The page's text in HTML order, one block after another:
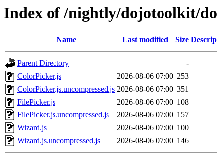
Index of /nightly/dojotoolkit/
Name Last modified Size
Parent Directory
-
ColorPicker.js
2026-08-06 07:00 253
ColorPicker.js.uncompressed.js 2026-08-06 07:00 351
FilePicker.js
2026-08-06 07:00 108
FilePicker.js.uncompressed.js
2026-08-06 07:00 157
Wizard.js
2026-08-06 07:00 100
Wizard.js.uncompressed.js
2026-08-06 07:00 146